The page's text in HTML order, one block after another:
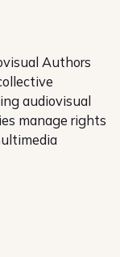
Authors
audiovisual
manage rights